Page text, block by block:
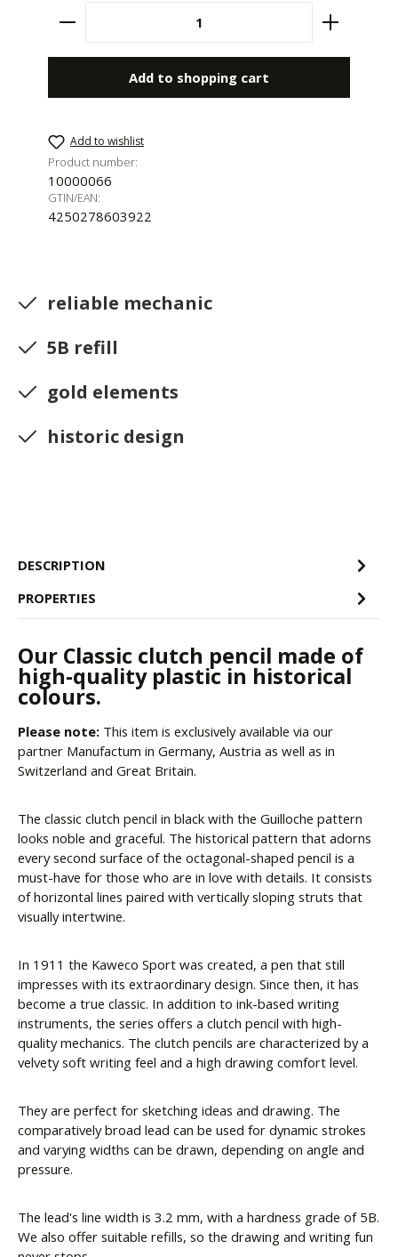
Product Quantity: Enter the desired
Add to shopping cart
Add to wishlist
Product number:
10000066
GTIN/EAN:
4250278603922
reliable mechanic
5B refill
gold elements
historic design
DESCRIPTION
PROPERTIES
Our Classic clutch pencil made of
high-quality plastic in historical
colours.
Please note: This item is exclusively available via our
partner Manufactum in Germany, Austria as well as in
Switzerland and Great Britain.
The classic clutch pencil in black with the Guilloche pattern
looks noble and graceful. The historical pattern that adorns
every second surface of the octagonal-shaped pencil is a
must-have for those who are in love with details. It consists
of horizontal lines paired with vertically sloping struts that
visually intertwine.
In 1911 the Kaweco Sport was created, a pen that still
impresses with its extraordinary design. Since then, it has
become a true classic. In addition to ink-based writing
instruments, the series offers a clutch pencil with high-
quality mechanics. The clutch pencils are characterized by a
velvety soft writing feel and a high drawing comfort level.
They are perfect for sketching ideas and drawing. The
comparatively broad lead can be used for dynamic strokes
and varying widths can be drawn, depending on angle and
pressure.
The lead's line width is 3.2 mm, with a hardness grade of 5B.
We also offer suitable refills, so the drawing and writing fun